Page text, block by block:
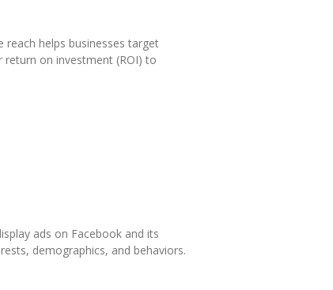
reach helps businesses target
return on investment (ROI) to
ads on Facebook and its
demographics, and behaviors.